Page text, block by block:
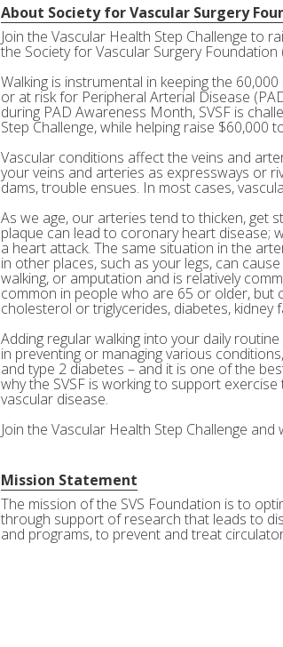
About Society for Vascular Surgery
Join the Vascular Health Step Challenge to
the Society for Vascular Surgery
Walking is instrumental in keeping the
or at risk for Peripheral Arterial Disease
during PAD Awareness Month, SVSF is
Step Challenge, while helping raise
Vascular conditions affect the veins and
your veins and arteries as expressways or
dams, trouble ensues. In most cases,
As we age, our arteries tend to thicken, get
plaque can lead to coronary heart disease;
a heart attack. The same situation in the
in other places, such as your legs, can
walking, or amputation and is relatively
common in people who are 65 or older, but
cholesterol or triglycerides, diabetes,
Adding regular walking into your daily
in preventing or managing various
and type 2 diabetes – and it is one of the
why the SVSF is working to support
vascular disease.
Join the Vascular Health Step Challenge
Mission Statement
The mission of the SVS Foundation is to
through support of research that leads to
and programs, to prevent and treat